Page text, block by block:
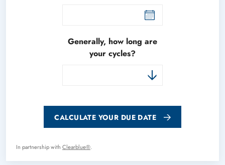
Generally, how long are
your cycles?
CALCULATE YOUR DUE DATE
In partnership with Clearblue®.